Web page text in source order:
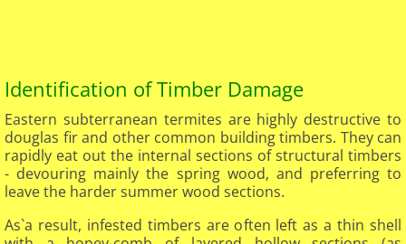
Identification of Timber Damage​
Eastern subterranean termites are highly destructive to
douglas fir and other common building timbers. They can
rapidly eat out the internal sections of structural timbers
- devouring mainly the spring wood, and preferring to
leave the harder summer wood sections.
As`a result, infested timbers are often left as a thin shell